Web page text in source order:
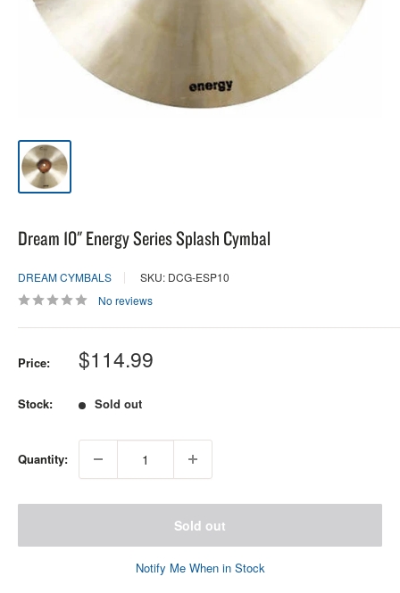
Dream 10" Energy Series Splash Cymbal
DREAM CYMBALS
SKU: DCG-ESP10
No reviews
Price: Sale
price
$114.99
Stock: Sold out
Quantity:
Sold out
Notify Me When in Stock